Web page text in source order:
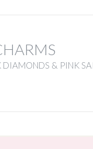
& PINK